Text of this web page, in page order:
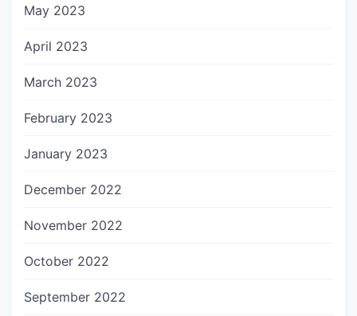
May 2023
April 2023
March 2023
February 2023
January 2023
December 2022
November 2022
October 2022
September 2022